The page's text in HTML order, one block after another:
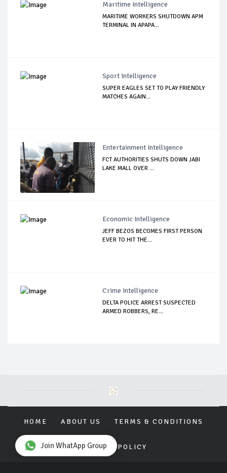
Maritime Intelligence
MARITIME WORKERS SHUTDOWN APM
TERMINAL IN APAPA...
Sport Intelligence
SUPER EAGLES SET TO PLAY FRIENDLY
MATCHES AGAIN...
Entertainment Intelligence
FCT AUTHORITIES SHUTS DOWN JABI
LAKE MALL OVER ...
Economic Intelligence
JEFF BEZOS BECOMES FIRST PERSON
EVER TO HIT THE...
Crime Intelligence
DELTA POLICE ARREST SUSPECTED
ARMED ROBBERS, RE...
HOME ABOUT US TERMS & CONDITIONS
PRIVACY POLICY
Join WhatApp Group